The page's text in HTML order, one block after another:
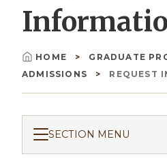
Breadcrumb
HOME
GRADUATE
ADMISSIONS
REQUEST
SECTION MENU